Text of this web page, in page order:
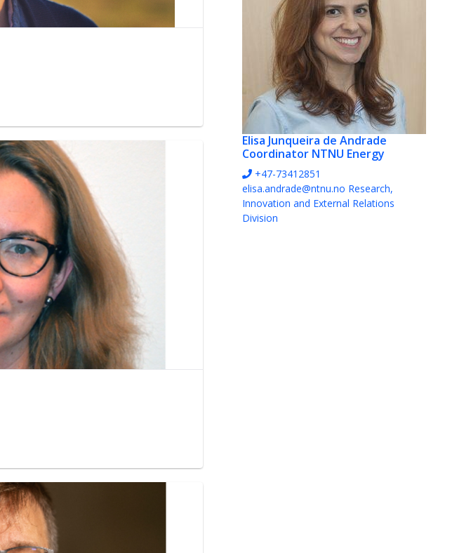
Elisa Junqueira de Andrade
Coordinator NTNU Energy
+47-73412851
elisa.andrade@ntnu.no Research,
Innovation and External Relations
Division